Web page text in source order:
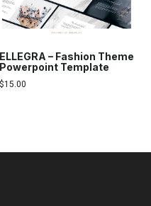
ELLEGRA – Fashion Theme
Powerpoint Template
$15.00